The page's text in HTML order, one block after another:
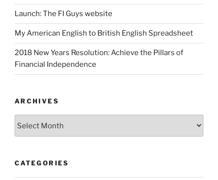
Launch: The FI Guys website
My American English to British English Spreadsheet
2018 New Years Resolution: Achieve the Pillars of
Financial Independence
ARCHIVES
CATEGORIES